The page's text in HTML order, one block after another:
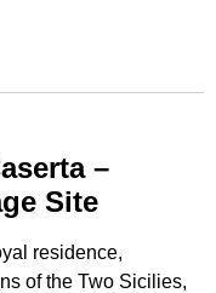
–
Site
residence,
of the Two Sicilies,